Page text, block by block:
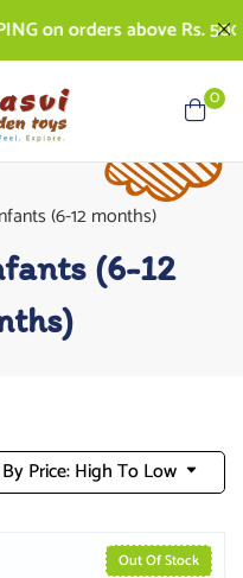
on orders above Rs. 500 |
0
(6-12 months)
(6-12
Price: High To Low
Out Of Stock